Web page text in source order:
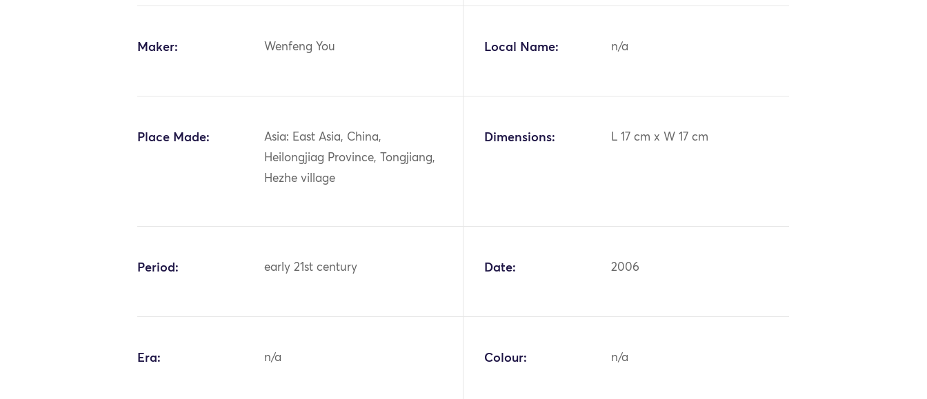
Maker: Wenfeng You Local Name: n/a
Place Made:
Asia: East Asia, China,
Heilongjiag Province, Tongjiang,
Hezhe village
Dimensions: L 17 cm x W 17 cm
Period: early 21st century Date: 2006
Era: n/a Colour: n/a